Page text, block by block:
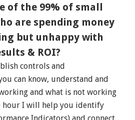
of the 99% of small
are spending money
but unhappy with
& ROI?
controls and
can know, understand and
and what is not working
hour I will help you identify
Indicators) and connect